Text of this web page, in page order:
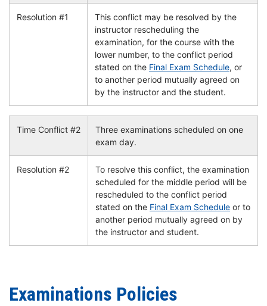
Resolution #1
This conflict may be resolved by the
instructor rescheduling the
examination, for the course with the
lower number, to the conflict period
stated on the Final Exam Schedule, or
to another period mutually agreed on
by the instructor and the student.
Time Conflict #2
Three examinations scheduled on one
exam day.
Resolution #2
To resolve this conflict, the examination
scheduled for the middle period will be
rescheduled to the conflict period
stated on the Final Exam Schedule or to
another period mutually agreed on by
the instructor and student.
Examinations Policies